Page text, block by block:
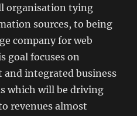
organisation tying
sources, to being
company for web
goal focuses on
integrated business
which will be driving
revenues almost